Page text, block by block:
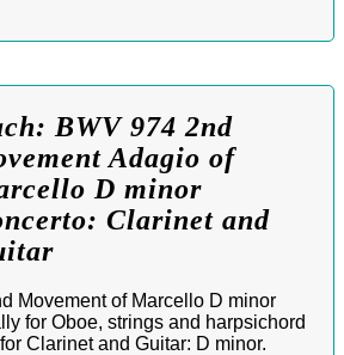
BWV 974 2nd
Adagio of
D minor
Clarinet and
Movement of Marcello D minor
for Oboe, strings and harpsichord
Clarinet and Guitar: D minor.